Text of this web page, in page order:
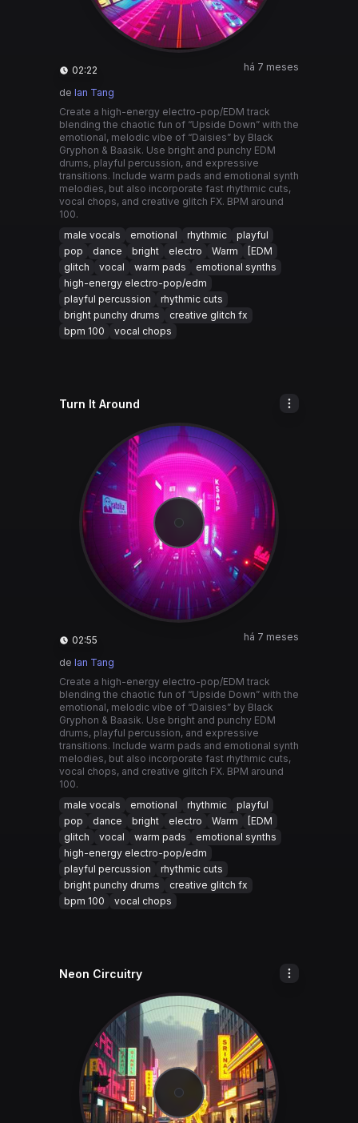
02:22 há 7 meses
de Ian Tang
Create a high-energy electro-pop/EDM track
blending the chaotic fun of “Upside Down” with the
emotional, melodic vibe of “Daisies” by Black
Gryphon & Baasik. Use bright and punchy EDM
drums, playful percussion, and expressive
transitions. Include warm pads and emotional synth
melodies, but also incorporate fast rhythmic cuts,
vocal chops, and creative glitch FX. BPM around
100.
male vocals
emotional rhythmic
playful
pop
dance bright electro Warm
[EDM
glitch
vocal warm pads
emotional synths
high-energy electro-pop/edm
playful percussion
rhythmic cuts
bright punchy drums
creative glitch fx
bpm 100
vocal chops
Turn It Around
02:55 há 7 meses
de Ian Tang
Create a high-energy electro-pop/EDM track
blending the chaotic fun of “Upside Down” with the
emotional, melodic vibe of “Daisies” by Black
Gryphon & Baasik. Use bright and punchy EDM
drums, playful percussion, and expressive
transitions. Include warm pads and emotional synth
melodies, but also incorporate fast rhythmic cuts,
vocal chops, and creative glitch FX. BPM around
100.
male vocals
emotional rhythmic
playful
pop
dance bright electro Warm
[EDM
glitch
vocal warm pads
emotional synths
high-energy electro-pop/edm
playful percussion
rhythmic cuts
bright punchy drums
creative glitch fx
bpm 100
vocal chops
Neon Circuitry